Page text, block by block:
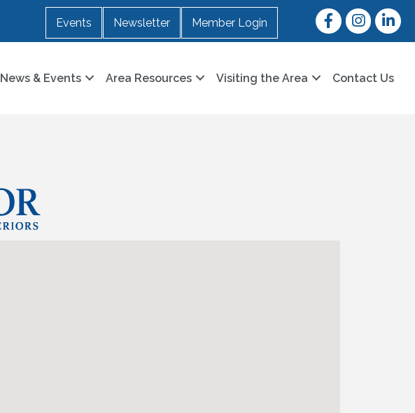
Events Newsletter Member Login
FacebookInstagram
News & Events Area Resources Visiting the Area Contact Us